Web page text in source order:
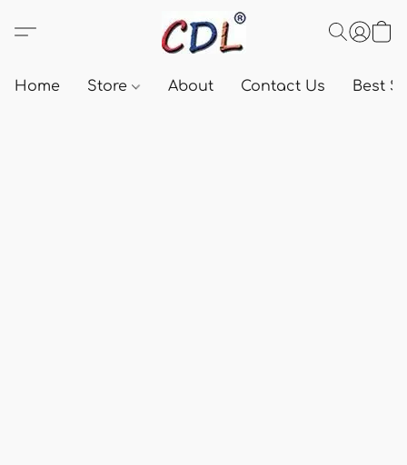
Home Store About Contact Us Best